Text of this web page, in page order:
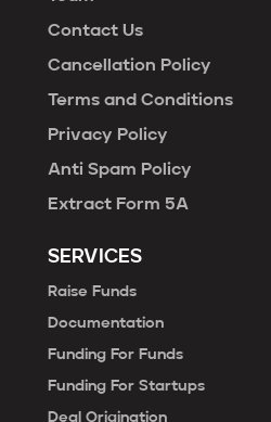
Contact Us
Cancellation Policy
Terms and Conditions
Privacy Policy
Anti Spam Policy
Extract Form 5A
SERVICES
Raise Funds
Documentation
Funding For Funds
Funding For Startups
Deal Origination